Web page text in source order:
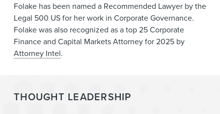
Folake has been named a Recommended Lawyer by the
Legal 500 US for her work in Corporate Governance.
Folake was also recognized as a top 25 Corporate
Finance and Capital Markets Attorney for 2025 by
Attorney Intel.
THOUGHT LEADERSHIP